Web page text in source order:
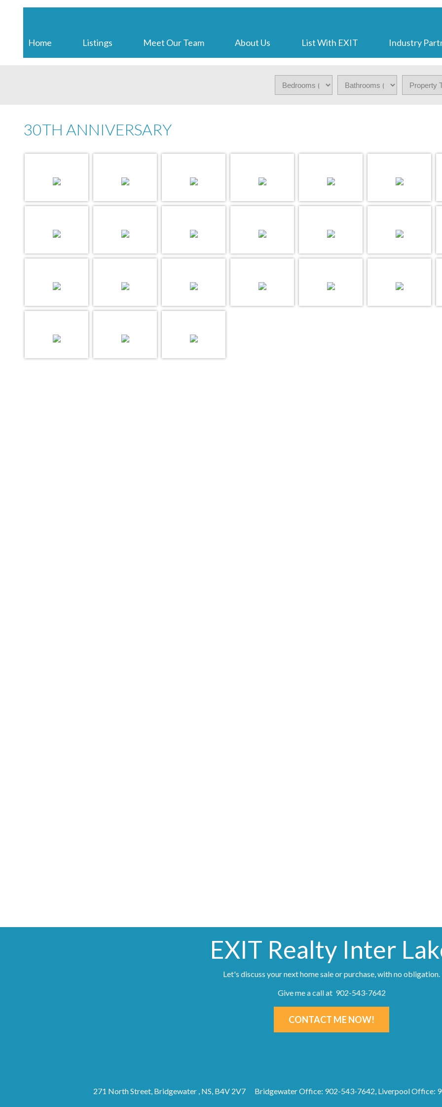
Home Listings Meet Our Team About Us List With EXIT Industry
30TH ANNIVERSARY
EXIT Realty Inter
Let's discuss your next home sale or purchase, with no obligation.
Give me a call at 902-543-7642
CONTACT ME NOW!
271 North Street, Bridgewater , NS, B4V 2V7 Bridgewater Office: 902-543-7642, Liverpool Office: